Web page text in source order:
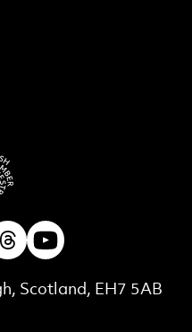
Scotland, EH7 5AB
Threads